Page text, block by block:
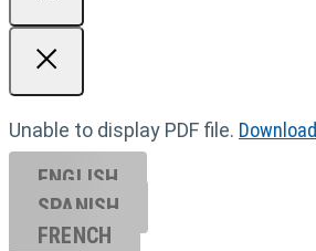
Unable to display PDF file. Download
ENGLISH
SPANISH
FRENCH